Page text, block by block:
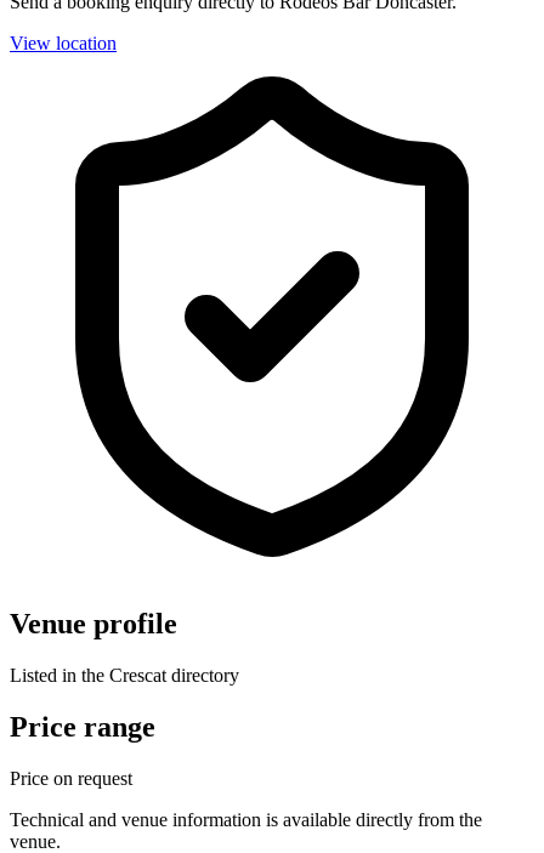
View location
Venue profile
Listed in the Crescat directory
Price range
Price on request
Technical and venue information is available directly from the
venue.